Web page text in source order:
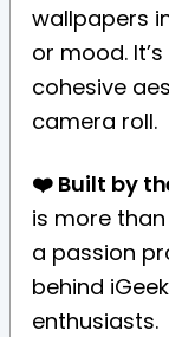
wallpapers
or mood.
cohesive
camera roll.
❤️ Built by
is more
a passion
behind
enthusiasts.